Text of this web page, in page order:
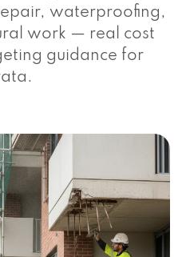
waterproofing,
work — real cost
guidance for